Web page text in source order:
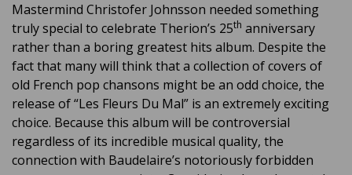
Mastermind Christofer Johnsson needed something
truly special to celebrate Therion’s 25th anniversary
rather than a boring greatest hits album. Despite the
fact that many will think that a collection of covers of
old French pop chansons might be an odd choice, the
release of “Les Fleurs Du Mal” is an extremely exciting
choice. Because this album will be controversial
regardless of its incredible musical quality, the
connection with Baudelaire’s notoriously forbidden